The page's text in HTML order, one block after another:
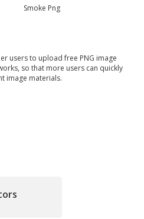
Smoke Png
users to upload free PNG image
so that more users can quickly
image materials.